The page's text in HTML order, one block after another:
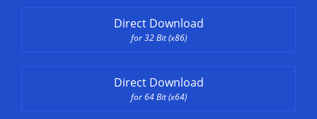
Direct Download
for 32 Bit (x86)
Direct Download
for 64 Bit (x64)